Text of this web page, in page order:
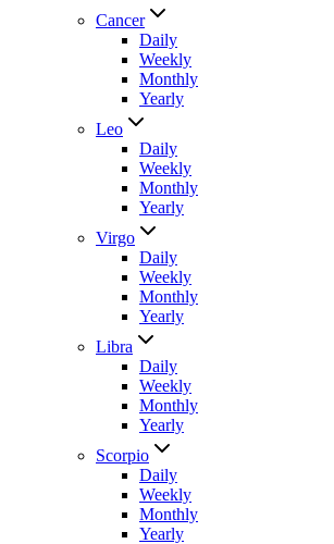
Cancer
Daily
Weekly
Monthly
Yearly
Leo
Daily
Weekly
Monthly
Yearly
Virgo
Daily
Weekly
Monthly
Yearly
Libra
Daily
Weekly
Monthly
Yearly
Scorpio
Daily
Weekly
Monthly
Yearly